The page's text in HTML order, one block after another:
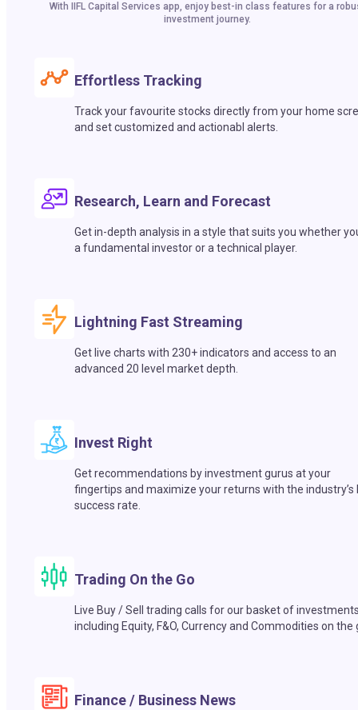
With IIFL Capital Services app, enjoy best-in class features for a
investment journey.
Effortless Tracking
Track your favourite stocks directly from your home
and set customized and actionabl alerts.
Research, Learn and Forecast
Get in-depth analysis in a style that suits you whether
a fundamental investor or a technical player.
Lightning Fast Streaming
Get live charts with 230+ indicators and access to an
advanced 20 level market depth.
Invest Right
Get recommendations by investment gurus at your
fingertips and maximize your returns with the industry’s
success rate.
Trading On the Go
Live Buy / Sell trading calls for our basket of
including Equity, F&O, Currency and Commodities on the
Finance / Business News